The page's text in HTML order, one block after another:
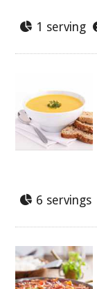
1 serving
6 servings